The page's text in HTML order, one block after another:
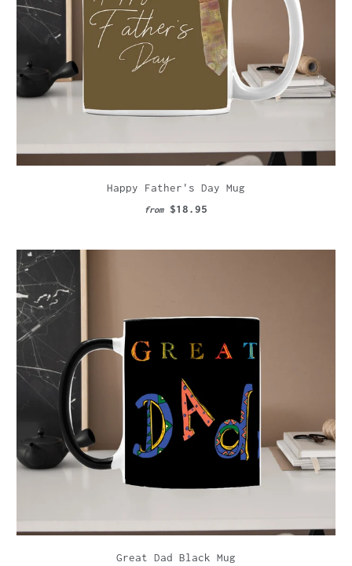
Happy Father's Day Mug
from $18.95
Great Dad Black Mug